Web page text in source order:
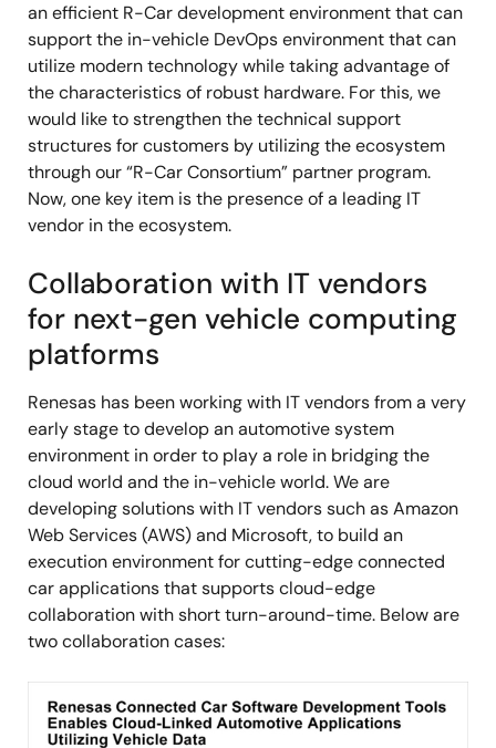
an efficient R-Car development environment that can
support the in-vehicle DevOps environment that can
utilize modern technology while taking advantage of
the characteristics of robust hardware. For this, we
would like to strengthen the technical support
structures for customers by utilizing the ecosystem
through our “R-Car Consortium” partner program.
Now, one key item is the presence of a leading IT
vendor in the ecosystem.
Collaboration with IT vendors
for next-gen vehicle computing
platforms
Renesas has been working with IT vendors from a very
early stage to develop an automotive system
environment in order to play a role in bridging the
cloud world and the in-vehicle world. We are
developing solutions with IT vendors such as Amazon
Web Services (AWS) and Microsoft, to build an
execution environment for cutting-edge connected
car applications that supports cloud-edge
collaboration with short turn-around-time. Below are
two collaboration cases: